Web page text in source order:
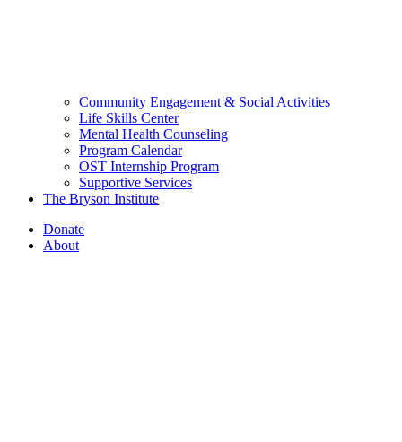
Community Engagement & Social Activities
Life Skills Center
Mental Health Counseling
Program Calendar
OST Internship Program
Supportive Services
The Bryson Institute
Donate
About